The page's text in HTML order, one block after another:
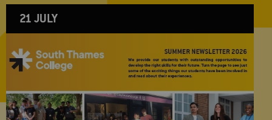
21 JULY